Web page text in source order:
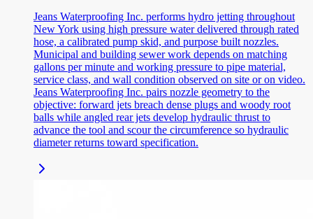
Jeans Waterproofing Inc. performs hydro jetting throughout
New York using high pressure water delivered through rated
hose, a calibrated pump skid, and purpose built nozzles.
Municipal and building sewer work depends on matching
gallons per minute and working pressure to pipe material,
service class, and wall condition observed on site or on video.
Jeans Waterproofing Inc. pairs nozzle geometry to the
objective: forward jets breach dense plugs and woody root
balls while angled rear jets develop hydraulic thrust to
advance the tool and scour the circumference so hydraulic
diameter returns toward specification.